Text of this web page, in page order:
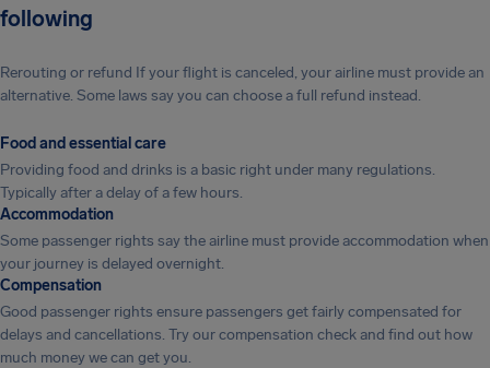
following
Rerouting or refund If your flight is canceled, your airline must provide an
alternative. Some laws say you can choose a full refund instead.
Food and essential care
Providing food and drinks is a basic right under many regulations.
Typically after a delay of a few hours.
Accommodation
Some passenger rights say the airline must provide accommodation when
your journey is delayed overnight.
Compensation
Good passenger rights ensure passengers get fairly compensated for
delays and cancellations. Try our compensation check and find out how
much money we can get you.